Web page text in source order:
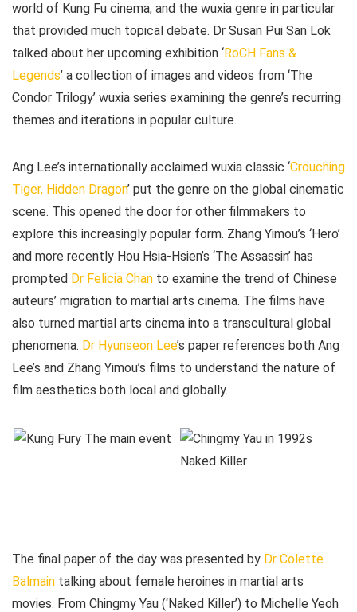
world of Kung Fu cinema, and the wuxia genre in particular
that provided much topical debate. Dr Susan Pui San Lok
talked about her upcoming exhibition ‘RoCH Fans &
Legends’ a collection of images and videos from ‘The
Condor Trilogy’ wuxia series examining the genre’s recurring
themes and iterations in popular culture.
Ang Lee’s internationally acclaimed wuxia classic ‘Crouching
Tiger, Hidden Dragon’ put the genre on the global cinematic
scene. This opened the door for other filmmakers to
explore this increasingly popular form. Zhang Yimou’s ‘Hero’
and more recently Hou Hsia-Hsien’s ‘The Assassin’ has
prompted Dr Felicia Chan to examine the trend of Chinese
auteurs’ migration to martial arts cinema. The films have
also turned martial arts cinema into a transcultural global
phenomena. Dr Hyunseon Lee’s paper references both Ang
Lee’s and Zhang Yimou’s films to understand the nature of
film aesthetics both local and globally.
The final paper of the day was presented by Dr Colette
Balmain talking about female heroines in martial arts
movies. From Chingmy Yau (‘Naked Killer’) to Michelle Yeoh